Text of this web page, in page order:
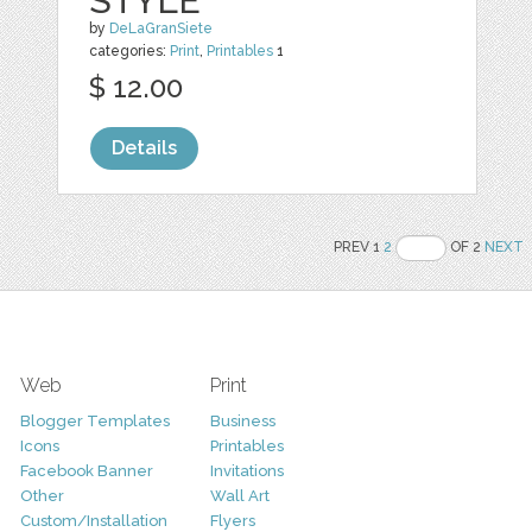
by DeLaGranSiete
categories: Print, Printables 1
$ 12.00
Details
PREV 12 OF 2NEXT
Web
Blogger Templates
Icons
Facebook Banner
Other
Custom/Installation
Print
Business
Printables
Invitations
Wall Art
Flyers